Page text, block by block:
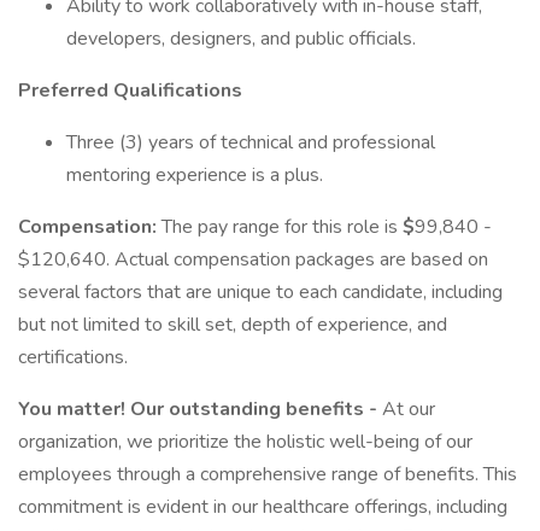
Ability to work collaboratively with in-house staff,
developers, designers, and public officials.
Preferred Qualifications
Three (3) years of technical and professional
mentoring experience is a plus.
Compensation:The pay range for this role is $99,840 -
$120,640. Actual compensation packages are based on
several factors that are unique to each candidate, including
but not limited to skill set, depth of experience, and
certifications.
You matter! Our outstanding benefits - At our
organization, we prioritize the holistic well-being of our
employees through a comprehensive range of benefits. This
commitment is evident in our healthcare offerings, including